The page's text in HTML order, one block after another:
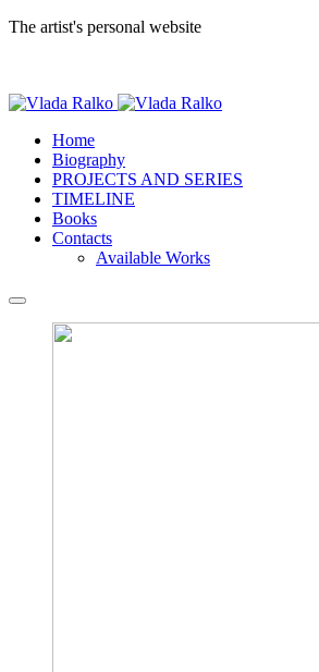
The artist's personal website
Home
Biography
PROJECTS AND SERIES
TIMELINE
Books
Contacts
Available Works